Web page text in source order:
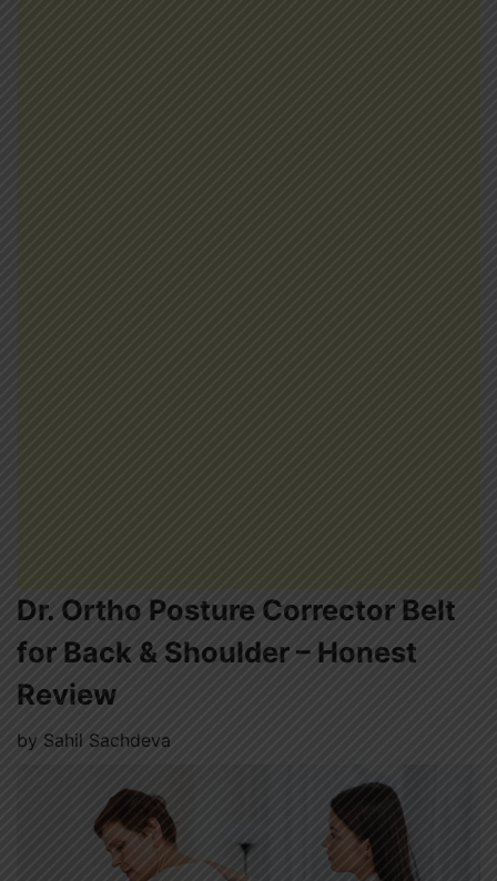
Dr. Ortho Posture Corrector Belt
for Back & Shoulder – Honest
Review
by Sahil Sachdeva